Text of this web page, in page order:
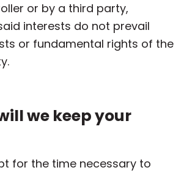
or by a third party,
interests do not prevail
or fundamental rights of the
we keep your
for the time necessary to